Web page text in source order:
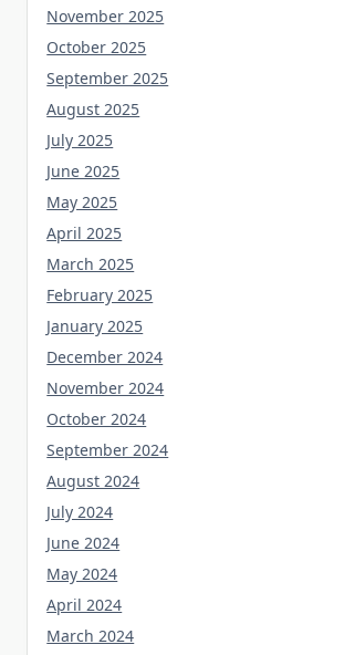
November 2025
October 2025
September 2025
August 2025
July 2025
June 2025
May 2025
April 2025
March 2025
February 2025
January 2025
December 2024
November 2024
October 2024
September 2024
August 2024
July 2024
June 2024
May 2024
April 2024
March 2024